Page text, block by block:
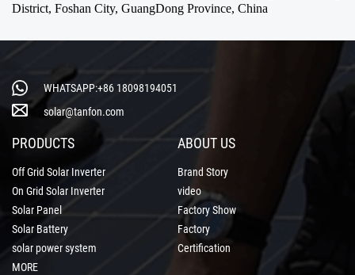
District, Foshan City, GuangDong Province, China
WHATSAPP:+86 18098194051
solar@tanfon.com
PRODUCTS
Off Grid Solar Inverter
On Grid Solar Inverter
Solar Panel
Solar Battery
solar power system
MORE
ABOUT US
Brand Story
video
Factory Show
Factory
Certification